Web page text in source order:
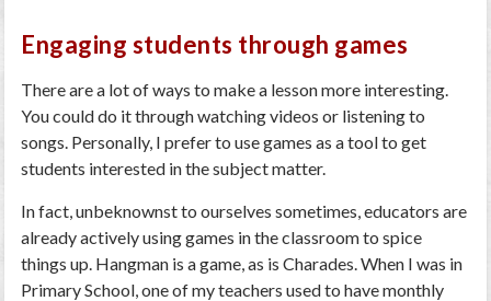
Engaging students through games
There are a lot of ways to make a lesson more interesting.
You could do it through watching videos or listening to
songs. Personally, I prefer to use games as a tool to get
students interested in the subject matter.
In fact, unbeknownst to ourselves sometimes, educators are
already actively using games in the classroom to spice
things up. Hangman is a game, as is Charades. When I was in
Primary School, one of my teachers used to have monthly